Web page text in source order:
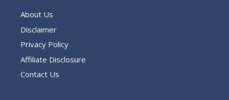
About Us
Disclaimer
Privacy Policy
Affiliate Disclosure
Contact Us